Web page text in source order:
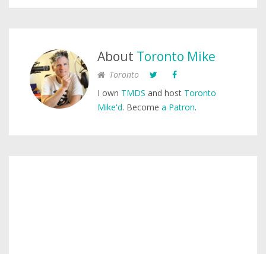
About Toronto Mike
Toronto
I own TMDS and host Toronto
Mike'd. Become a Patron.